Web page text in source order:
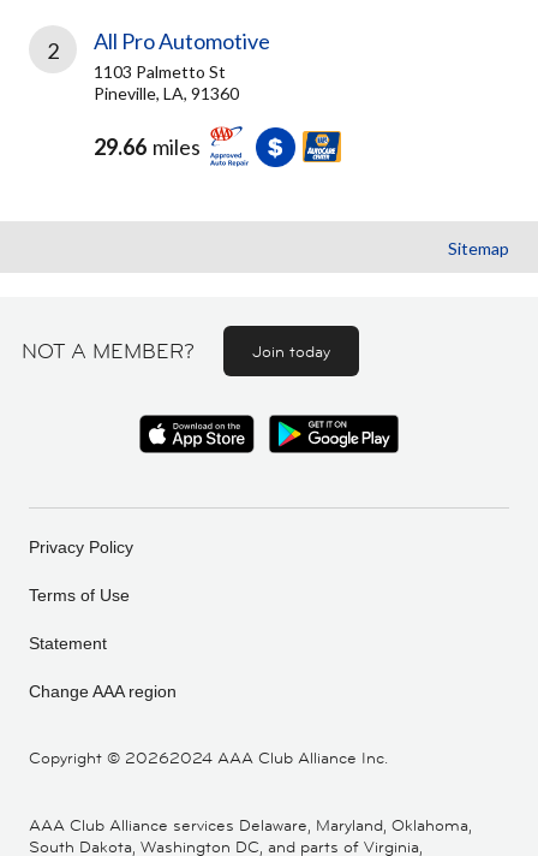
2 All Pro Automotive
1103 Palmetto St
Pineville, LA, 91360
29.66 miles
Sitemap
NOT A MEMBER? Join today
Copyright © 20262024 AAA Club Alliance Inc.
Privacy Policy
Terms of Use
Statement
Change AAA region
AAA Club Alliance services Delaware, Maryland, Oklahoma,
South Dakota, Washington DC, and parts of Virginia,